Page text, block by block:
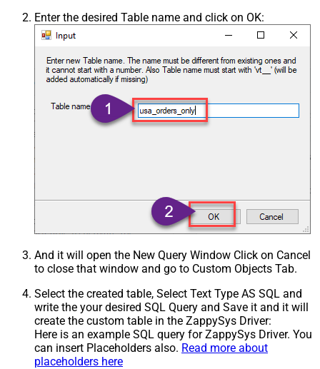
Enter the desired Table name and click on OK:
And it will open the New Query Window Click on Cancel
to close that window and go to Custom Objects Tab.
Select the created table, Select Text Type AS SQL and
write the your desired SQL Query and Save it and it will
create the custom table in the ZappySys Driver:
Here is an example SQL query for ZappySys Driver. You
can insert Placeholders also. Read more about
placeholders here